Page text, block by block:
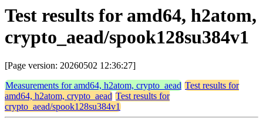
Test results for amd64, h2atom,
crypto_aead/spook128su384v1
[Page version: 20260502 12:36:27]
Measurements for amd64, h2atom, crypto_aead Test results for
amd64, h2atom, crypto_aead Test results for
crypto_aead/spook128su384v1